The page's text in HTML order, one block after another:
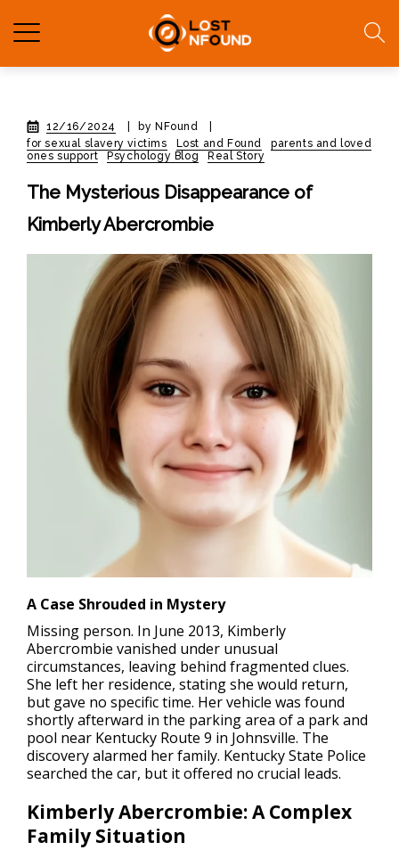
12/16/2024 by NFound
for sexual slavery victims
Lost and Found
parents and loved
ones support
Psychology Blog Real Story
The Mysterious Disappearance of
Kimberly Abercrombie
A Case Shrouded in Mystery
Missing person. In June 2013, Kimberly
Abercrombie vanished under unusual
circumstances, leaving behind fragmented clues.
She left her residence, stating she would return,
but gave no specific time. Her vehicle was found
shortly afterward in the parking area of a park and
pool near Kentucky Route 9 in Johnsville. The
discovery alarmed her family. Kentucky State Police
searched the car, but it offered no crucial leads.
Kimberly Abercrombie: A Complex
Family Situation